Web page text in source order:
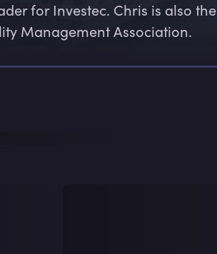
for Investec. Chris is also the
Management Association.